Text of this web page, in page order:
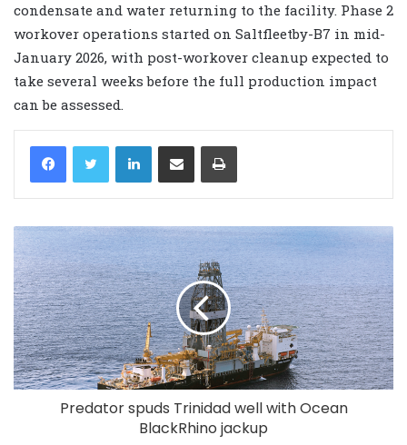
condensate and water returning to the facility. Phase 2
workover operations started on Saltfleetby-B7 in mid-
January 2026, with post-workover cleanup expected to
take several weeks before the full production impact
can be assessed.
LinkedIn
Predator spuds Trinidad well with Ocean
BlackRhino jackup